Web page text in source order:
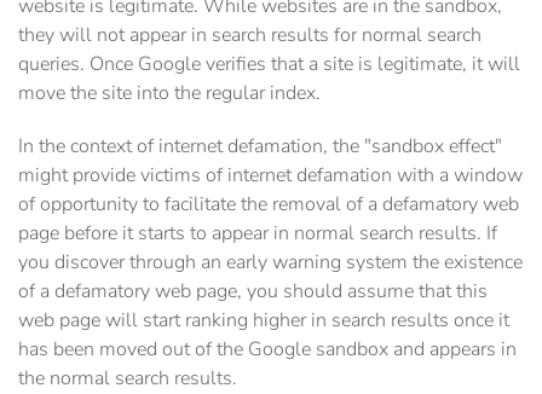
website is legitimate. While websites are in the sandbox,
they will not appear in search results for normal search
queries. Once Google verifies that a site is legitimate, it will
move the site into the regular index.
In the context of internet defamation, the "sandbox effect"
might provide victims of internet defamation with a window
of opportunity to facilitate the removal of a defamatory web
page before it starts to appear in normal search results. If
you discover through an early warning system the existence
of a defamatory web page, you should assume that this
web page will start ranking higher in search results once it
has been moved out of the Google sandbox and appears in
the normal search results.